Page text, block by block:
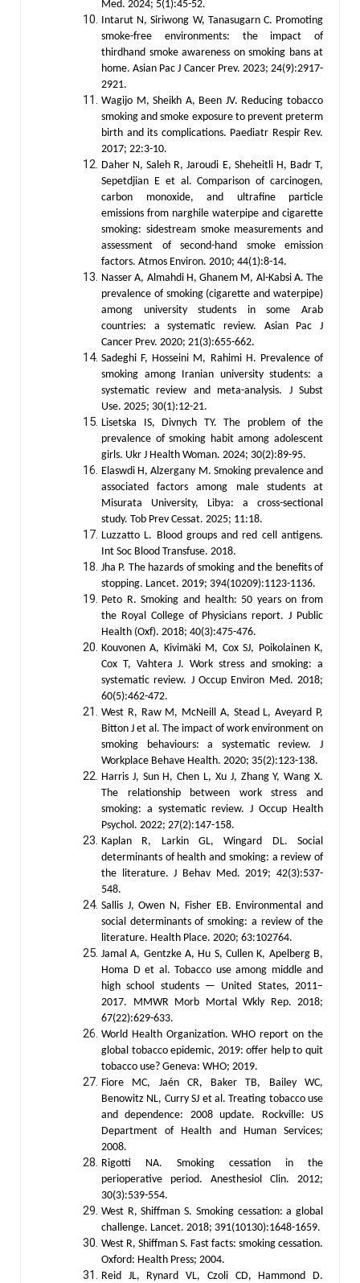
Med. 2024; 5(1):45-52.
Intarut N, Siriwong W, Tanasugarn C. Promoting
smoke-free environments: the impact of
thirdhand smoke awareness on smoking bans at
home. Asian Pac J Cancer Prev. 2023; 24(9):2917-
2921.
Wagijo M, Sheikh A, Been JV. Reducing tobacco
smoking and smoke exposure to prevent preterm
birth and its complications. Paediatr Respir Rev.
2017; 22:3-10.
Daher N, Saleh R, Jaroudi E, Sheheitli H, Badr T,
Sepetdjian E et al. Comparison of carcinogen,
carbon monoxide, and ultrafine particle
emissions from narghile waterpipe and cigarette
smoking: sidestream smoke measurements and
assessment of second-hand smoke emission
factors. Atmos Environ. 2010; 44(1):8-14.
Nasser A, Almahdi H, Ghanem M, Al-Kabsi A. The
prevalence of smoking (cigarette and waterpipe)
among university students in some Arab
countries: a systematic review. Asian Pac J
Cancer Prev. 2020; 21(3):655-662.
Sadeghi F, Hosseini M, Rahimi H. Prevalence of
smoking among Iranian university students: a
systematic review and meta-analysis. J Subst
Use. 2025; 30(1):12-21.
Lisetska IS, Divnych TY. The problem of the
prevalence of smoking habit among adolescent
girls. Ukr J Health Woman. 2024; 30(2):89-95.
Elaswdi H, Alzergany M. Smoking prevalence and
associated factors among male students at
Misurata University, Libya: a cross-sectional
study. Tob Prev Cessat. 2025; 11:18.
Luzzatto L. Blood groups and red cell antigens.
Int Soc Blood Transfuse. 2018.
Jha P. The hazards of smoking and the benefits of
stopping. Lancet. 2019; 394(10209):1123-1136.
Peto R. Smoking and health: 50 years on from
the Royal College of Physicians report. J Public
Health (Oxf). 2018; 40(3):475-476.
Kouvonen A, Kivimäki M, Cox SJ, Poikolainen K,
Cox T, Vahtera J. Work stress and smoking: a
systematic review. J Occup Environ Med. 2018;
60(5):462-472.
West R, Raw M, McNeill A, Stead L, Aveyard P,
Bitton J et al. The impact of work environment on
smoking behaviours: a systematic review. J
Workplace Behave Health. 2020; 35(2):123-138.
Harris J, Sun H, Chen L, Xu J, Zhang Y, Wang X.
The relationship between work stress and
smoking: a systematic review. J Occup Health
Psychol. 2022; 27(2):147-158.
Kaplan R, Larkin GL, Wingard DL. Social
determinants of health and smoking: a review of
the literature. J Behav Med. 2019; 42(3):537-
548.
Sallis J, Owen N, Fisher EB. Environmental and
social determinants of smoking: a review of the
literature. Health Place. 2020; 63:102764.
Jamal A, Gentzke A, Hu S, Cullen K, Apelberg B,
Homa D et al. Tobacco use among middle and
high school students — United States, 2011–
2017. MMWR Morb Mortal Wkly Rep. 2018;
67(22):629-633.
World Health Organization. WHO report on the
global tobacco epidemic, 2019: offer help to quit
tobacco use? Geneva: WHO; 2019.
Fiore MC, Jaén CR, Baker TB, Bailey WC,
Benowitz NL, Curry SJ et al. Treating tobacco use
and dependence: 2008 update. Rockville: US
Department of Health and Human Services;
2008.
Rigotti NA. Smoking cessation in the
perioperative period. Anesthesiol Clin. 2012;
30(3):539-554.
West R, Shiffman S. Smoking cessation: a global
challenge. Lancet. 2018; 391(10130):1648-1659.
West R, Shiffman S. Fast facts: smoking cessation.
Oxford: Health Press; 2004.
Reid JL, Rynard VL, Czoli CD, Hammond D.